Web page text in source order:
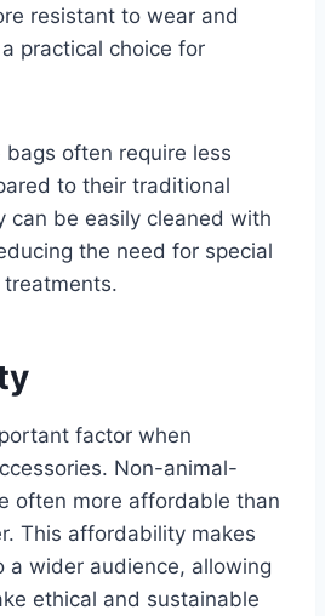
resistant to wear and
practical choice for
often require less
to their traditional
can be easily cleaned with
the need for special
factor when
Non-animal-
often more affordable than
This affordability makes
a wider audience, allowing
ethical and sustainable